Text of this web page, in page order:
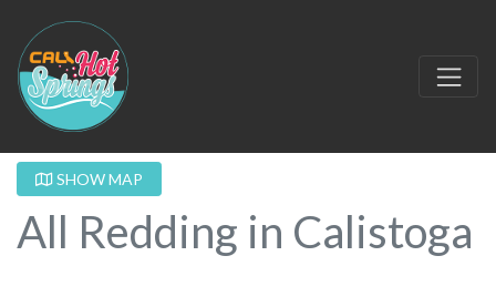
SHOW MAP
All Redding in Calistoga